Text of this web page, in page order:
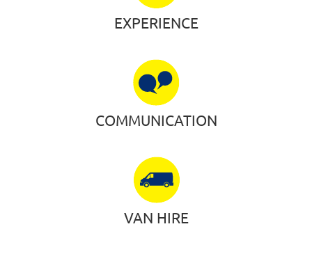
EXPERIENCE
COMMUNICATION
VAN HIRE